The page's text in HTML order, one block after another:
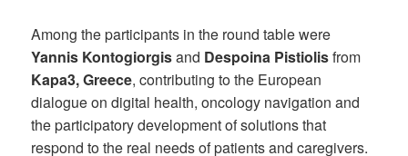
Among the participants in the round table were
Yannis Kontogiorgisand Despoina Pistiolisfrom
Kapa3, Greece, contributing to the European
dialogue on digital health, oncology navigation and
the participatory development of solutions that
respond to the real needs of patients and caregivers.